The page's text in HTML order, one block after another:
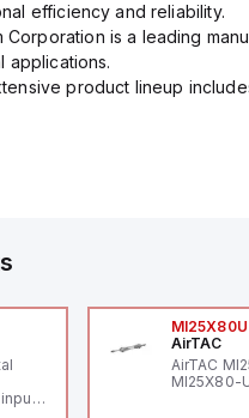
efficiency and reliability.
Corporation is a leading
applications.
product lineup
MI25X80U
AirTAC
AirTAC
MI25X80-